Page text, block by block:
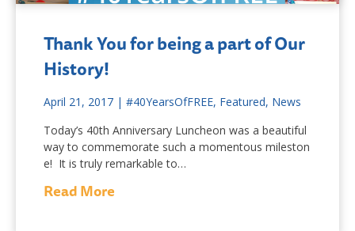
Thank You for being a part of Our
History!
April 21, 2017 | #40YearsOfFREE, Featured, News
Today’s 40th Anniversary Luncheon was a beautiful
way to commemorate such a momentous mileston
e! It is truly remarkable to…
Read More